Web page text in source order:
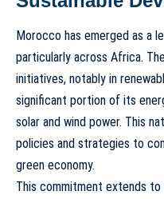
Morocco has emerged as a
particularly across Africa.
initiatives, notably in
significant portion of its
solar and wind power. This
policies and strategies to
green economy.
This commitment extends